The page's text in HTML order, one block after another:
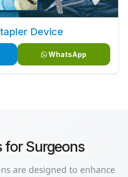
Device
WhatsApp
for Surgeons
are designed to enhance